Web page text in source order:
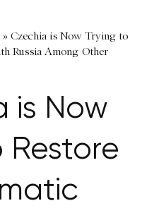
» Czechia is Now Trying to
Russia Among Other
is Now
Restore